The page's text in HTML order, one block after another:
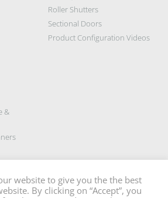
Roller Shutters
Sectional Doors
Product Configuration Videos
&
website to give you the the best
By clicking on “Accept”, you